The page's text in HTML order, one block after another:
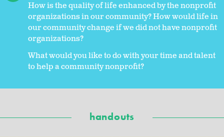
How is the quality of life enhanced by the nonprofit
organizations in our community? How would life in
our community change if we did not have nonprofit
organizations?
What would you like to do with your time and talent
to help a community nonprofit?
handouts